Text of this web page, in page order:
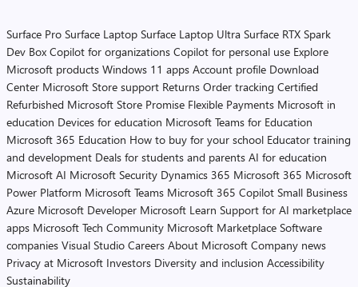
Surface Pro Surface Laptop Surface Laptop Ultra Surface RTX Spark
Dev Box Copilot for organizations Copilot for personal use Explore
Microsoft products Windows 11 apps Account profile Download
Center Microsoft Store support Returns Order tracking Certified
Refurbished Microsoft Store Promise Flexible Payments Microsoft in
education Devices for education Microsoft Teams for Education
Microsoft 365 Education How to buy for your school Educator training
and development Deals for students and parents AI for education
Microsoft AI Microsoft Security Dynamics 365 Microsoft 365 Microsoft
Power Platform Microsoft Teams Microsoft 365 Copilot Small Business
Azure Microsoft Developer Microsoft Learn Support for AI marketplace
apps Microsoft Tech Community Microsoft Marketplace Software
companies Visual Studio Careers About Microsoft Company news
Privacy at Microsoft Investors Diversity and inclusion Accessibility
Sustainability